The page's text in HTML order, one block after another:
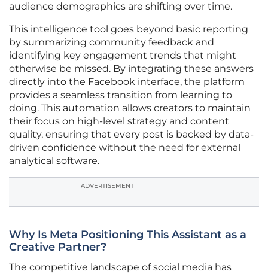
audience demographics are shifting over time.
This intelligence tool goes beyond basic reporting
by summarizing community feedback and
identifying key engagement trends that might
otherwise be missed. By integrating these answers
directly into the Facebook interface, the platform
provides a seamless transition from learning to
doing. This automation allows creators to maintain
their focus on high-level strategy and content
quality, ensuring that every post is backed by data-
driven confidence without the need for external
analytical software.
ADVERTISEMENT
Why Is Meta Positioning This Assistant as a
Creative Partner?
The competitive landscape of social media has